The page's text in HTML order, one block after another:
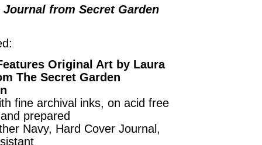
Journal from Secret Garden
Original Art by Laura
The Secret Garden
fine archival inks, on acid free
prepared
Navy, Hard Cover Journal,